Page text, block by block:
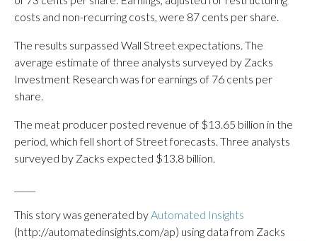
costs and non-recurring costs, were 87 cents per share.
The results surpassed Wall Street expectations. The
average estimate of three analysts surveyed by Zacks
Investment Research was for earnings of 76 cents per
share.
The meat producer posted revenue of $13.65 billion in the
period, which fell short of Street forecasts. Three analysts
surveyed by Zacks expected $13.8 billion.
This story was generated byAutomated Insights
(http://automatedinsights.com/ap) using data from Zacks